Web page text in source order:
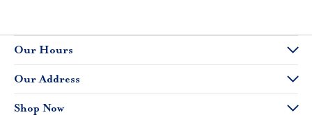
Our Hours
Our Address
Shop Now